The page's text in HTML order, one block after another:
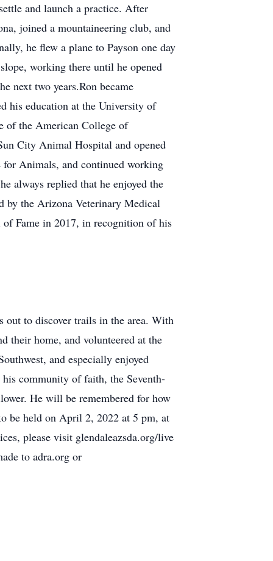
and launch a practice. After
joined a mountaineering club, and
he flew a plane to Payson one day
working there until he opened
next two years.Ron became
his education at the University of
of the American College of
City Animal Hospital and opened
Animals, and continued working
always replied that he enjoyed the
by the Arizona Veterinary Medical
Fame in 2017, in recognition of his
out to discover trails in the area. With
their home, and volunteered at the
and especially enjoyed
community of faith, the Seventh-
He will be remembered for how
be held on April 2, 2022 at 5 pm, at
please visit glendaleazsda.org/live
to adra.org or